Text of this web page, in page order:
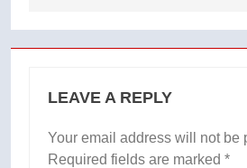
LEAVE A REPLY
Your email address will not be
Required fields are marked *